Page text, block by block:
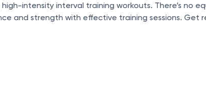
intensity interval training workouts. There’s no
and strength with effective training sessions. Get